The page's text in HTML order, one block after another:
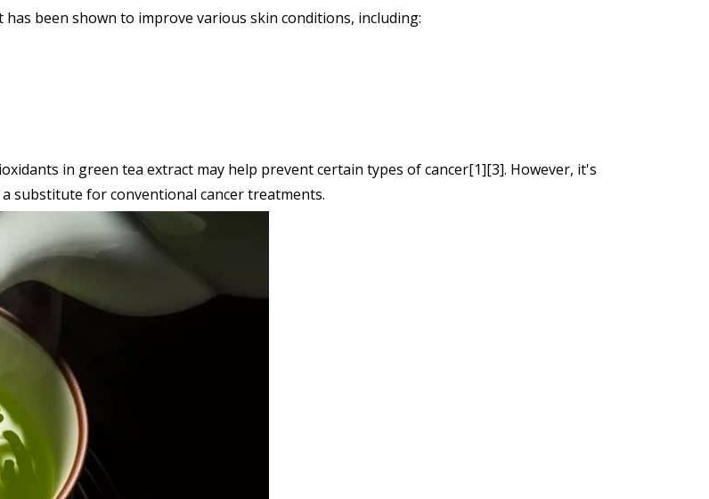
been shown to improve various skin conditions, including:
in green tea extract may help prevent certain types of cancer[1][3]. However, it's
substitute for conventional cancer treatments.